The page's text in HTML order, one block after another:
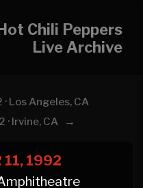
Chili Peppers
Live Archive
Los Angeles, CA
· Irvine, CA
→
11, 1992